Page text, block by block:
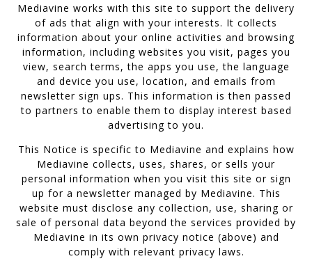
Mediavine works with this site to support the delivery
of ads that align with your interests. It collects
information about your online activities and browsing
information, including websites you visit, pages you
view, search terms, the apps you use, the language
and device you use, location, and emails from
newsletter sign ups. This information is then passed
to partners to enable them to display interest based
advertising to you.
This Notice is specific to Mediavine and explains how
Mediavine collects, uses, shares, or sells your
personal information when you visit this site or sign
up for a newsletter managed by Mediavine. This
website must disclose any collection, use, sharing or
sale of personal data beyond the services provided by
Mediavine in its own privacy notice (above) and
comply with relevant privacy laws.